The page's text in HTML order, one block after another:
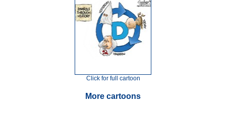
Click for full cartoon
More cartoons